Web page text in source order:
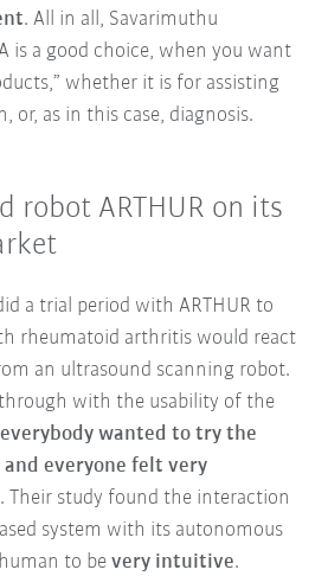
t. All in all, Savarimuthu
is a good choice, when you want
whether it is for assisting
or, as in this case, diagnosis.
robot ARTHUR on its
a trial period with ARTHUR to
rheumatoid arthritis would react
an ultrasound scanning robot.
through with the usability of the
everybody wanted to try the
everyone felt very
. Their study found the interaction
system with its autonomous
to bevery intuitive.